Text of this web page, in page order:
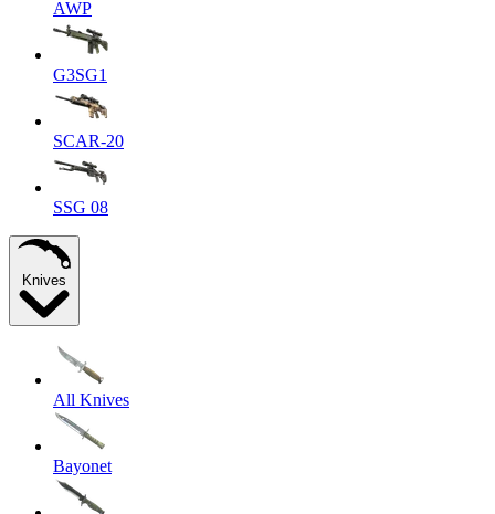
AWP
G3SG1
SCAR-20
SSG 08
Knives
All Knives
Bayonet